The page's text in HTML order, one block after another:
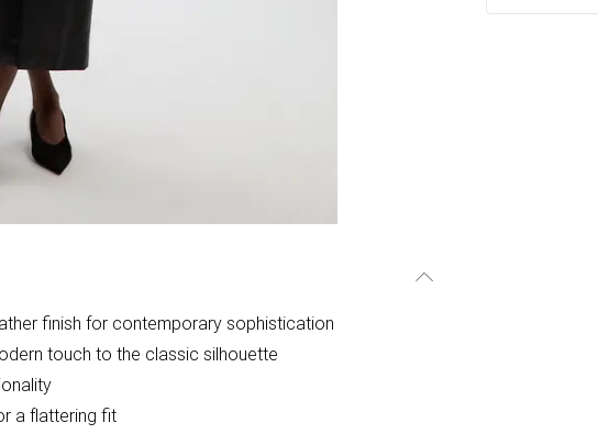
finish for contemporary sophistication
touch to the classic silhouette
a flattering fit